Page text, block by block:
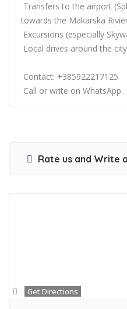
Transfers to the airport
towards the Makarska
Excursions (especially
Local drives around the
Contact: +385922217125
Call or write on WhatsApp.
Rate us and Write
Get Directions